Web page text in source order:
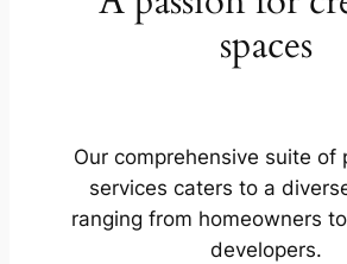
spaces
Our comprehensive suite of
services caters to a
ranging from homeowners
developers.